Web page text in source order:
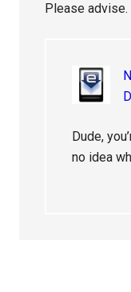
Please advise.
Dude,
no idea